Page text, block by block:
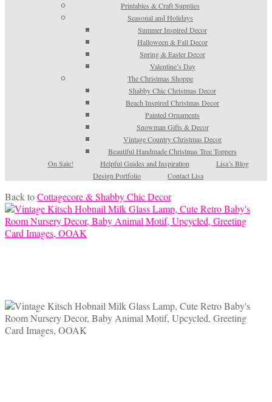
Printables & Craft Supplies
Seasonal and Holidays
Summer Inspired Decor
Halloween & Fall Decor
Spring & Easter Decor
Valentine’s Day
The Christmas Shoppe
Shabby Chic Christmas Decor
Beach Inspired Christmas Decor
Painted Ornaments
Snowman Gifts & Decor
Vintage Country Christmas Decor
Beautiful Handmade Christmas Tree Toppers
On Sale!
Helpful Guides and Inspiration
Lisa’s Blog
Design Portfolio
Contact Lisa
Back toCottagecore & Shabby Chic Decor